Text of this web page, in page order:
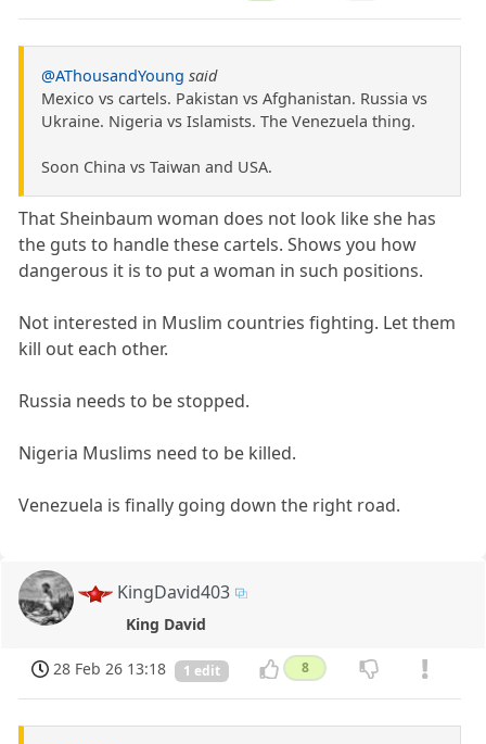
@AThousandYoung said
Mexico vs cartels. Pakistan vs Afghanistan. Russia vs
Ukraine. Nigeria vs Islamists. The Venezuela thing.
Soon China vs Taiwan and USA.
That Sheinbaum woman does not look like she has
the guts to handle these cartels. Shows you how
dangerous it is to put a woman in such positions.
Not interested in Muslim countries fighting. Let them
kill out each other.
Russia needs to be stopped.
Nigeria Muslims need to be killed.
Venezuela is finally going down the right road.
KingDavid403
King David
28 Feb 26 13:18 1 edit 8